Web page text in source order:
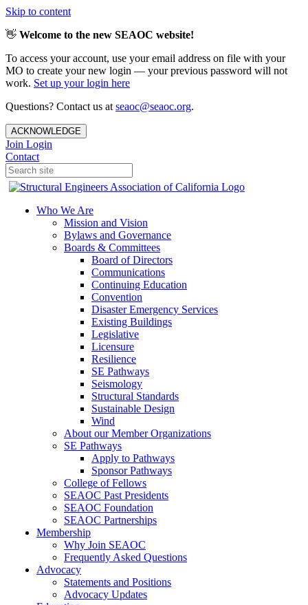
Skip to content
👋 Welcome to the new SEAOC website!
To access your account, use your email address on file with your
MO to create your new login — your previous password will not
work. Set up your login here
Questions? Contact us at seaoc@seaoc.org.
ACKNOWLEDGE
Join Login
Contact
Who We Are
Mission and Vision
Bylaws and Governance
Boards & Committees
Board of Directors
Communications
Continuing Education
Convention
Disaster Emergency Services
Existing Buildings
Legislative
Licensure
Resilience
SE Pathways
Seismology
Structural Standards
Sustainable Design
Wind
About our Member Organizations
SE Pathways
Apply to Pathways
Sponsor Pathways
College of Fellows
SEAOC Past Presidents
SEAOC Foundation
SEAOC Partnerships
Membership
Why Join SEAOC
Frequently Asked Questions
Advocacy
Statements and Positions
Advocacy Updates